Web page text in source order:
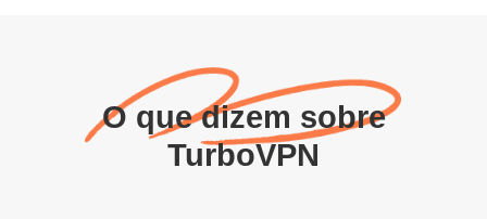
O que dizem sobre
TurboVPN